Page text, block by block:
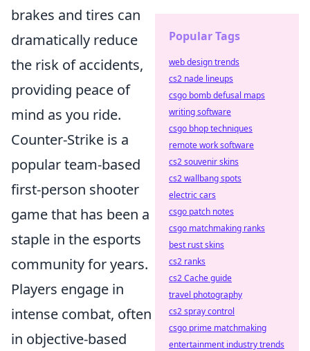
brakes and tires can
dramatically reduce
the risk of accidents,
providing peace of
mind as you ride.
Counter-Strike is a
popular team-based
first-person shooter
game that has been a
staple in the esports
community for years.
Players engage in
intense combat, often
in objective-based
Popular Tags
web design trends
cs2 nade lineups
csgo bomb defusal maps
writing software
csgo bhop techniques
remote work software
cs2 souvenir skins
cs2 wallbang spots
electric cars
csgo patch notes
csgo matchmaking ranks
best rust skins
cs2 ranks
cs2 Cache guide
travel photography
cs2 spray control
csgo prime matchmaking
entertainment industry trends